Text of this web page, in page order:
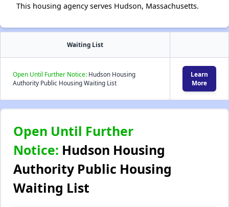
This housing agency serves Hudson, Massachusetts.
Waiting List
Open Until Further Notice: Hudson Housing
Authority Public Housing Waiting List
Learn
More
Open Until Further
Notice: Hudson Housing
Authority Public Housing
Waiting List